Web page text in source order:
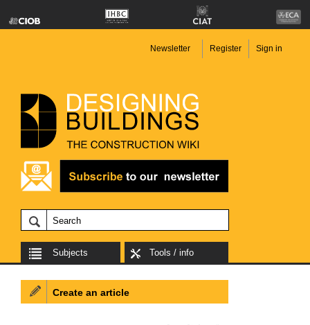
Newsletter Register Sign in
Subjects Tools / info
Create an article